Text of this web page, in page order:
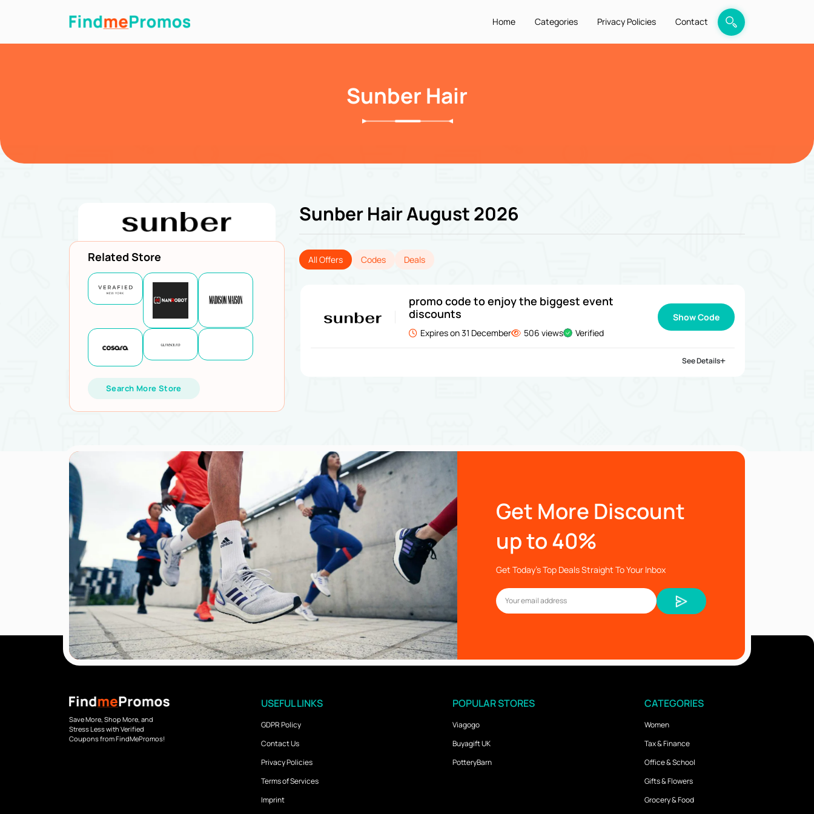
Home Categories Privacy Policies Contact
Sunber Hair
Sunber Hair August 2026
All Offers Codes Deals
promo code to enjoy the biggest event
discounts
Expires on 31 December 506 views Verified
Show Code
See Details
Related Store
Search More Store
Get More Discount
up to 40%
Get Today’s Top Deals Straight To Your Inbox
Save More, Shop More, and
Stress Less with Verified
Coupons from FindMePromos!
USEFUL LINKS
GDPR Policy
Contact Us
Privacy Policies
Terms of Services
Imprint
POPULAR STORES
Viagogo
Buyagift UK
PotteryBarn
CATEGORIES
Women
Tax & Finance
Office & School
Gifts & Flowers
Grocery & Food